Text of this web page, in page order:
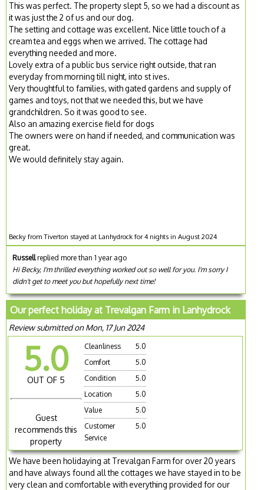
This was perfect. The property slept 5, so we had a discount as
it was just the 2 of us and our dog.
The setting and cottage was excellent. Nice little touch of a
cream tea and eggs when we arrived. The cottage had
everything needed and more.
Lovely extra of a public bus service right outside, that ran
everyday from morning till night, into st ives.
Very thoughtful to families, with gated gardens and supply of
games and toys, not that we needed this, but we have
grandchildren. So it was good to see.
Also an amazing exercise field for dogs
The owners were on hand if needed, and communication was
great.
We would definitely stay again.
Becky from Tiverton stayed at Lanhydrock for 4 nights in August 2024
Russellreplied more than 1 year ago
Hi Becky, I'm thrilled everything worked out so well for you. I'm sorry I
didn't get to meet you but hopefully next time!
Our perfect holiday at Trevalgan Farm in Lanhydrock
Review submitted on Mon, 17 Jun 2024
5.0
OUT OF 5
Guest
recommends this
property
Cleanliness
5.0
Comfort
5.0
Condition
5.0
Location
5.0
Value
5.0
Customer
Service
5.0
We have been holidaying at Trevalgan Farm for over 20 years
and have always found all the cottages we have stayed in to be
very clean and comfortable with everything provided for our